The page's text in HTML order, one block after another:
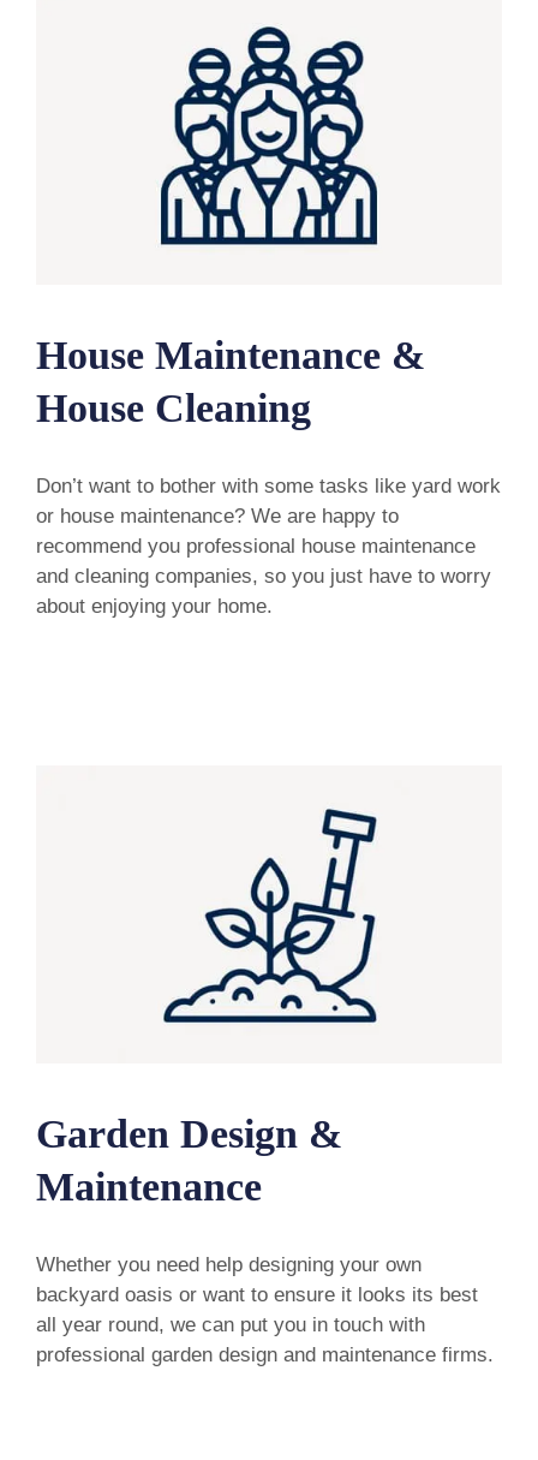
House Maintenance &
House Cleaning
Don’t want to bother with some tasks like yard work
or house maintenance? We are happy to
recommend you professional house maintenance
and cleaning companies, so you just have to worry
about enjoying your home.
Garden Design &
Maintenance
Whether you need help designing your own
backyard oasis or want to ensure it looks its best
all year round, we can put you in touch with
professional garden design and maintenance firms.